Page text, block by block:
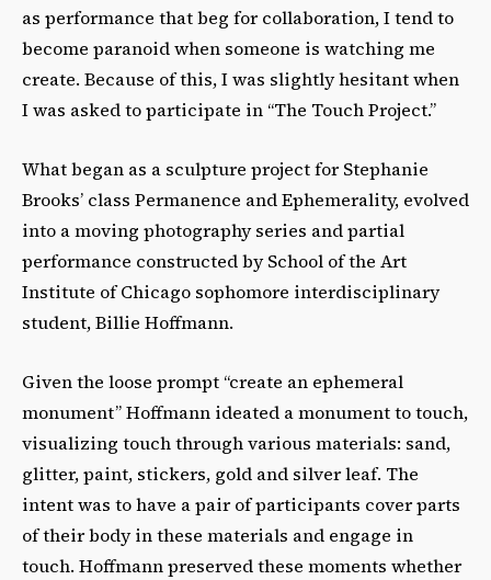
as performance that beg for collaboration, I tend to
become paranoid when someone is watching me
create. Because of this, I was slightly hesitant when
I was asked to participate in “The Touch Project.”
What began as a sculpture project for Stephanie
Brooks’ class Permanence and Ephemerality, evolved
into a moving photography series and partial
performance constructed by School of the Art
Institute of Chicago sophomore interdisciplinary
student, Billie Hoffmann.
Given the loose prompt “create an ephemeral
monument” Hoffmann ideated a monument to touch,
visualizing touch through various materials: sand,
glitter, paint, stickers, gold and silver leaf. The
intent was to have a pair of participants cover parts
of their body in these materials and engage in
touch. Hoffmann preserved these moments whether